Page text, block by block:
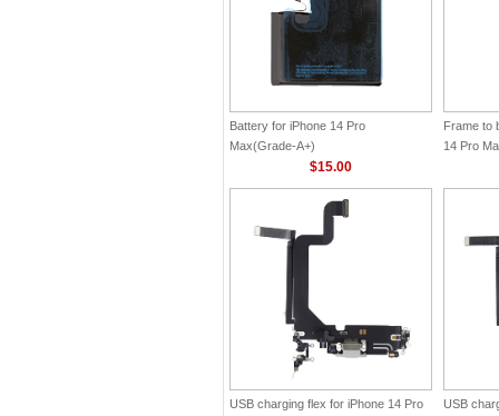
Battery for iPhone 14 Pro
Max(Grade-A+)
$15.00
Frame to
14 Pro
USB charging flex for iPhone 14 Pro
USB